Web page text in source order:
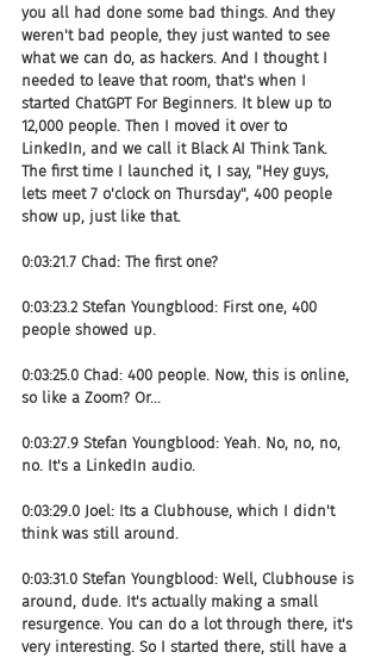
you all had done some bad things. And they
weren't bad people, they just wanted to see
what we can do, as hackers. And I thought I
needed to leave that room, that's when I
started ChatGPT For Beginners. It blew up to
12,000 people. Then I moved it over to
LinkedIn, and we call it Black AI Think Tank.
The first time I launched it, I say, "Hey guys,
lets meet 7 o'clock on Thursday", 400 people
show up, just like that.
0:03:21.7 Chad: The first one?
0:03:23.2 Stefan Youngblood: First one, 400
people showed up.
0:03:25.0 Chad: 400 people. Now, this is online,
so like a Zoom? Or...
0:03:27.9 Stefan Youngblood: Yeah. No, no, no,
no. It's a LinkedIn audio.
0:03:29.0 Joel: Its a Clubhouse, which I didn't
think was still around.
0:03:31.0 Stefan Youngblood: Well, Clubhouse is
around, dude. It's actually making a small
resurgence. You can do a lot through there, it's
very interesting. So I started there, still have a